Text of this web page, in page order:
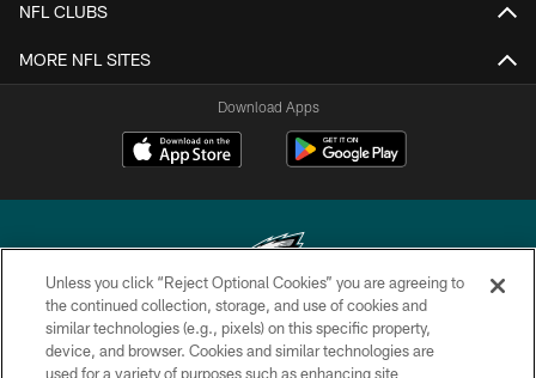
NFL CLUBS
MORE NFL SITES
Download Apps
Copyright © 2026 Philadelphia Eagles. All rights reserved.
Unless you click “Reject Optional Cookies” you are agreeing to
the continued collection, storage, and use of cookies and
similar technologies (e.g., pixels) on this specific property,
device, and browser. Cookies and similar technologies are
used for a variety of purposes such as enhancing site